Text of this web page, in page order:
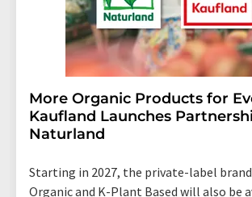
More Organic Products for
Kaufland Launches
Naturland
Starting in 2027, the private-label
Organic and K-Plant Based will also be